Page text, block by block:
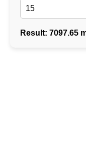
Result: 7097.65